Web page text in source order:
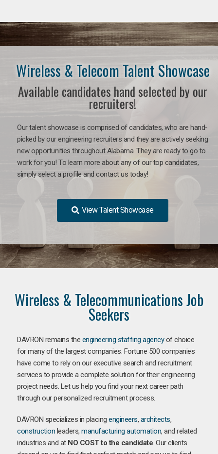
Wireless & Telecom Talent Showcase
Available candidates hand selected by our
recruiters!
Our talent showcase is comprised of candidates, who are hand-
picked by our engineering recruiters and they are actively seeking
new opportunities throughout Alabama. They are ready to go to
work for you! To learn more about any of our top candidates,
simply select a profile and contact us today!
View Talent Showcase
Wireless & Telecommunications Job
Seekers
DAVRON remains the engineering staffing agencyof choice
for many of the largest companies. Fortune 500 companies
have come to rely on our executive search and recruitment
services to provide a complete solution for their engineering
project needs. Let us help you find your next career path
through our personalized recruitment process.
DAVRON specializes in placing engineers, architects,
construction leaders, manufacturing automation, and related
industries and at NO COST to the candidate. Our clients